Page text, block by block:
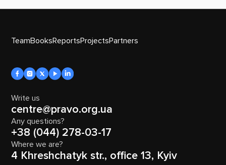
TeamBooksReportsProjectsPartners
Write us
centre@pravo.org.ua
Any questions?
+38 (044) 278-03-17
Where we are?
4 Khreshchatyk str., office 13, Kyiv